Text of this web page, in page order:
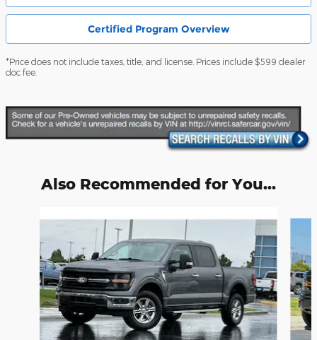
Certified Program Overview
*Price does not include taxes, title, and license. Prices include $599 dealer
doc fee.
Also Recommended for You...